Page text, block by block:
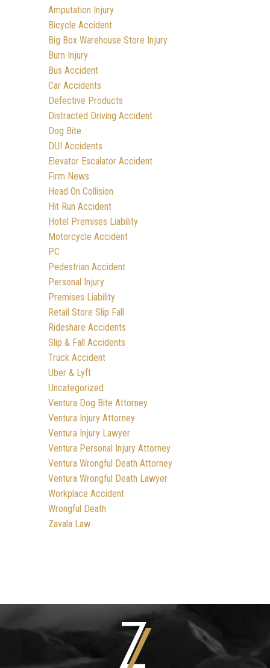
Amputation Injury
Bicycle Accident
Big Box Warehouse Store Injury
Burn Injury
Bus Accident
Car Accidents
Defective Products
Distracted Driving Accident
Dog Bite
DUI Accidents
Elevator Escalator Accident
Firm News
Head On Collision
Hit Run Accident
Hotel Premises Liability
Motorcycle Accident
PC
Pedestrian Accident
Personal Injury
Premises Liability
Retail Store Slip Fall
Rideshare Accidents
Slip & Fall Accidents
Truck Accident
Uber & Lyft
Uncategorized
Ventura Dog Bite Attorney
Ventura Injury Attorney
Ventura Injury Lawyer
Ventura Personal Injury Attorney
Ventura Wrongful Death Attorney
Ventura Wrongful Death Lawyer
Workplace Accident
Wrongful Death
Zavala Law